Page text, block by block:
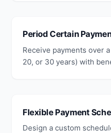
Period Certain
Receive payments over
20, or 30 years) with
Flexible Payment
Design a custom